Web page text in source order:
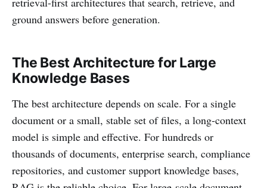
ground answers before generation.
The Best Architecture for Large
Knowledge Bases
The best architecture depends on scale. For a single
document or a small, stable set of files, a long-context
model is simple and effective. For hundreds or
thousands of documents, enterprise search, compliance
repositories, and customer support knowledge bases,